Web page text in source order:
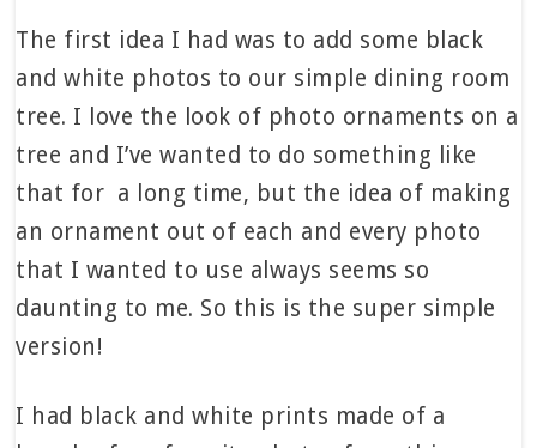
The first idea I had was to add some black
and white photos to our simple dining room
tree. I love the look of photo ornaments on a
tree and I’ve wanted to do something like
that for a long time, but the idea of making
an ornament out of each and every photo
that I wanted to use always seems so
daunting to me. So this is the super simple
version!
I had black and white prints made of a